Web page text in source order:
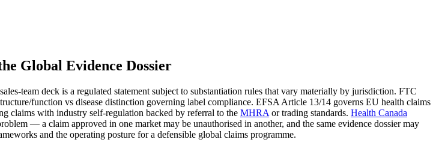
Global Evidence Dossier
team deck is a regulated statement subject to substantiation rules that vary materially by jurisdiction. FTC
function vs disease distinction governing label compliance. EFSA Article 13/14 governs EU health claims
claims with industry self-regulation backed by referral to the MHRA or trading standards. Health Canada
— a claim approved in one market may be unauthorised in another, and the same evidence dossier may
and the operating posture for a defensible global claims programme.